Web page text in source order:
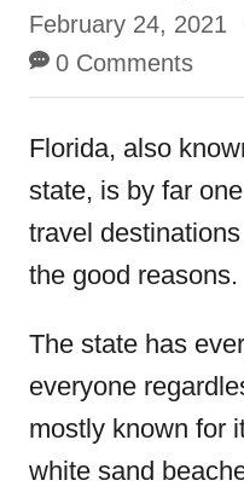
t
h
o
o
s
t
e
February 24, 2021
0 Comments
Florida, also
state, is by far
travel
the good reasons.
The state has
everyone
mostly known for
white sand